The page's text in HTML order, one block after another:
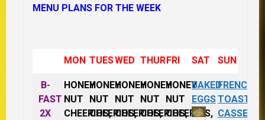
MENU PLANS FOR THE WEEK
MON TUESWED THURFRI SAT SUN
B-
FAST
2X
HONEY
NUT
CHEERIOS,
HONEY
NUT
CHEERIOS,
HONEY
NUT
CHEERIOS,
HONEY
NUT
CHEERIOS,
HONEY
NUT
CHEERIOS,
BAKED
EGGS
FRENCH
TOAST